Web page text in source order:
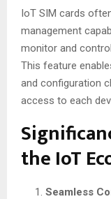
IoT SIM cards
management
monitor and
This feature
and configuration
access to each
the IoT
Seamless